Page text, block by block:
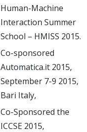
Human-Machine
Interaction Summer
School – HMISS 2015.
Co-sponsored
Automatica.it 2015,
September 7-9 2015,
Bari Italy,
Co-Sponsored the
ICCSE 2015,